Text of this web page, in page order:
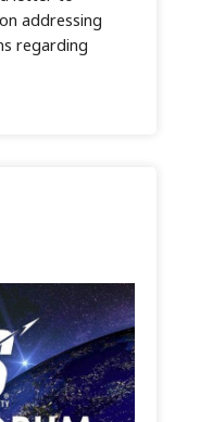
addressing
regarding